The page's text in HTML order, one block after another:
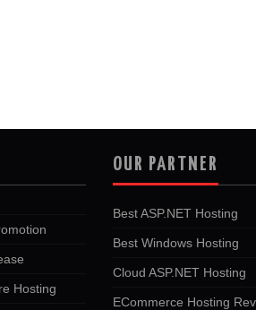
Hosting
OUR PARTNER
Best ASP.NET Hosting
Best Windows Hosting
Cloud ASP.NET Hosting
ECommerce Hosting